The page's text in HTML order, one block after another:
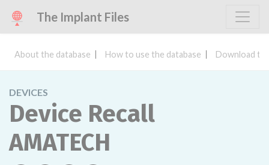
The Implant Files
About the database How to use the database Download
DEVICES
Device Recall
AMATECH